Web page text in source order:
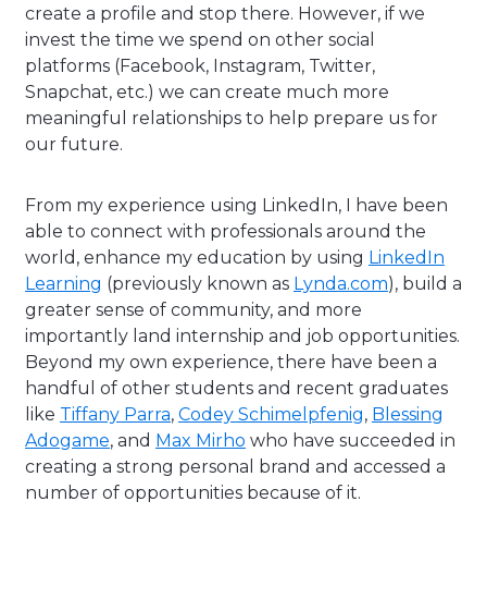
create a profile and stop there. However, if we
invest the time we spend on other social
platforms (Facebook, Instagram, Twitter,
Snapchat, etc.) we can create much more
meaningful relationships to help prepare us for
our future.
From my experience using LinkedIn, I have been
able to connect with professionals around the
world, enhance my education by using LinkedIn
Learning (previously known as Lynda.com), build a
greater sense of community, and more
importantly land internship and job opportunities.
Beyond my own experience, there have been a
handful of other students and recent graduates
like Tiffany Parra, Codey Schimelpfenig, Blessing
Adogame, and Max Mirho who have succeeded in
creating a strong personal brand and accessed a
number of opportunities because of it.